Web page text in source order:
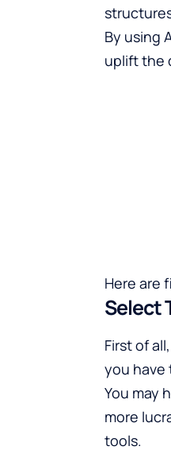
By using
uplift the
Here are
Select
First of
you have
You may
more
tools.